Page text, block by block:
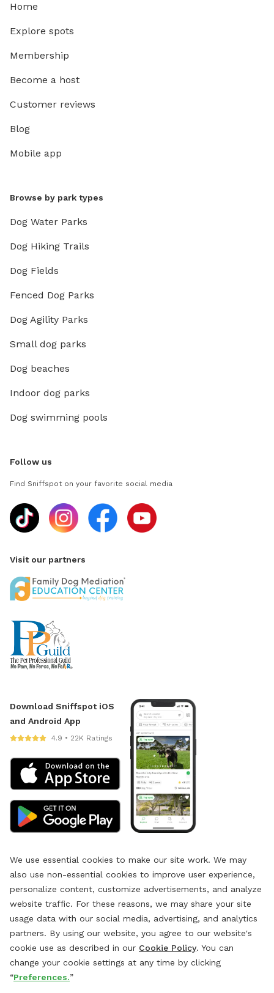
Home
Explore spots
Membership
Become a host
Customer reviews
Blog
Mobile app
Browse by park types
Dog Water Parks
Dog Hiking Trails
Dog Fields
Fenced Dog Parks
Dog Agility Parks
Small dog parks
Dog beaches
Indoor dog parks
Dog swimming pools
Follow us
Find Sniffspot on your favorite social media
Visit our partners
Download Sniffspot iOS
and Android App
4.9 • 22K Ratings
We use essential cookies to make our site work. We may
also use non-essential cookies to improve user experience,
personalize content, customize advertisements, and analyze
website traffic. For these reasons, we may share your site
usage data with our social media, advertising, and analytics
partners. By using our website, you agree to our website's
cookie use as described in our Cookie Policy. You can
change your cookie settings at any time by clicking
“Preferences.”